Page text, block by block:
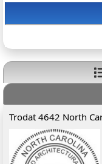
Trodat 4642 North